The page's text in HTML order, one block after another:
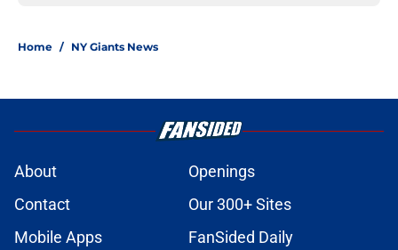
Home / NY Giants News
About
Openings
Contact
Our 300+ Sites
Mobile Apps
FanSided Daily